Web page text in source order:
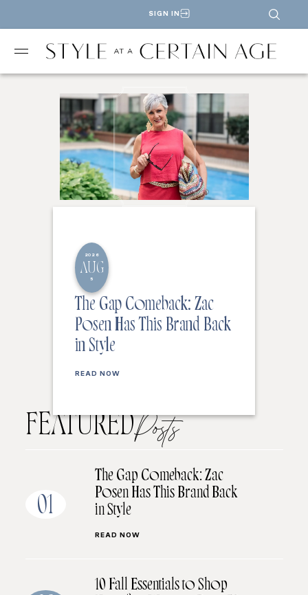
SIGN IN
2026
AUG
5
The Gap Comeback: Zac
Posen Has This Brand Back
in Style
READ NOW
FEATUREDPosts
01
The Gap Comeback: Zac
Posen Has This Brand Back
in Style
READ NOW
10 Fall Essentials to Shop